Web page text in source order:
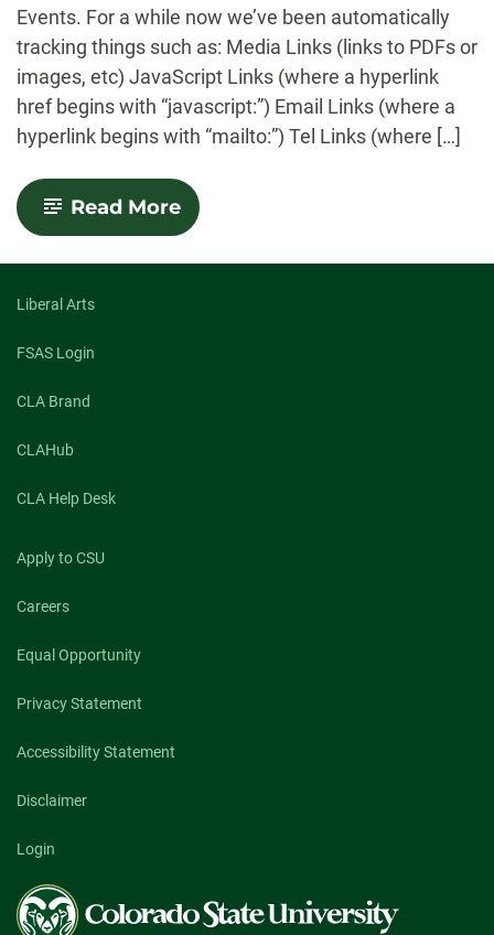
Events. For a while now we’ve been automatically
tracking things such as: Media Links (links to PDFs or
images, etc) JavaScript Links (where a hyperlink
href begins with “javascript:”) Email Links (where a
hyperlink begins with “mailto:”) Tel Links (where […]
Read More-
Now
YouTube
Liberal Arts
FSAS Login
CLA Brand
CLAHub
CLA Help Desk
Apply to CSU
Careers
Equal Opportunity
Privacy Statement
Accessibility Statement
Disclaimer
Login
Colorado
State